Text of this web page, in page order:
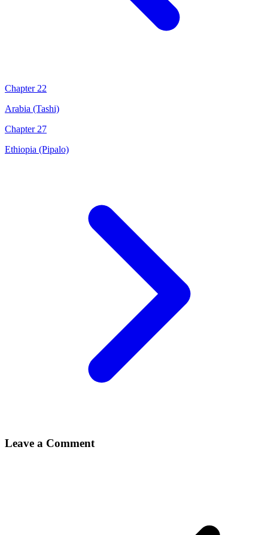
Chapter 22
Arabia (Tashi)
Chapter 27
Ethiopia (Pipalo)
Leave a Comment